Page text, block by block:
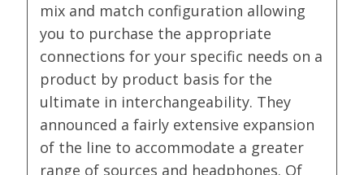
mix and match configuration allowing
you to purchase the appropriate
connections for your specific needs on a
product by product basis for the
ultimate in interchangeability. They
announced a fairly extensive expansion
of the line to accommodate a greater
range of sources and headphones. Of